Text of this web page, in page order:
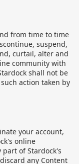
from time to time
suspend,
curtail, alter and
community with
shall not be
action taken by
your account,
online
of Stardock's
any Content